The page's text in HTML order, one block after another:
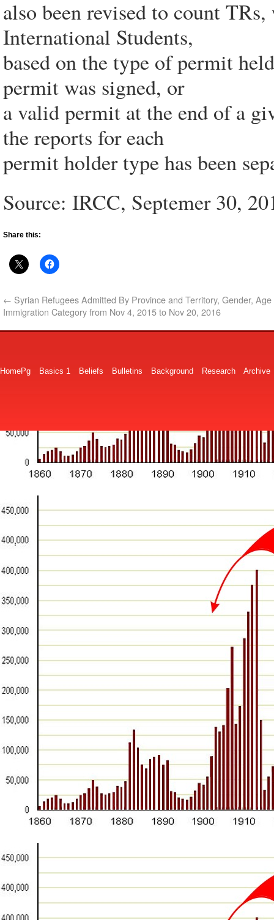
also been revised to count
International Students,
based on the type of permit
permit was signed, or
a valid permit at the end of a
the reports for each
permit holder type has been
Source: IRCC, Septemer 30,
Share this:
← Syrian Refugees Admitted By Province and Territory, Gender,
Immigration Category from Nov 4, 2015 to Nov 20, 2016
HomePg Basics 1 Beliefs Bulletins Background Research Archive